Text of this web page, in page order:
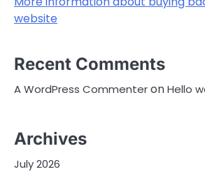
website
Recent Comments
A WordPress CommenteronHello
Archives
July 2026